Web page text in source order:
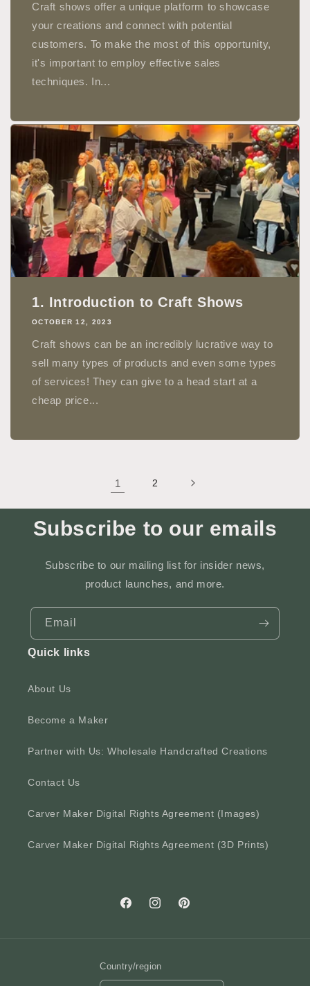
Craft shows offer a unique platform to showcase
your creations and connect with potential
customers. To make the most of this opportunity,
it's important to employ effective sales
techniques. In...
1. Introduction to Craft Shows
OCTOBER 12, 2023
Craft shows can be an incredibly lucrative way to
sell many types of products and even some types
of services! They can give to a head start at a
cheap price...
1 2
Subscribe to our emails
Subscribe to our mailing list for insider news,
product launches, and more.
Email
Quick links
About Us
Become a Maker
Partner with Us: Wholesale Handcrafted Creations
Contact Us
Carver Maker Digital Rights Agreement (Images)
Carver Maker Digital Rights Agreement (3D Prints)
FacebookInstagramPinterest
Country/region